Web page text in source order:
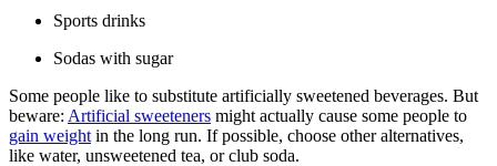
Sports drinks
Sodas with sugar
Some people like to substitute artificially sweetened beverages. But
beware: Artificial sweeteners might actually cause some people to
gain weight in the long run. If possible, choose other alternatives,
like water, unsweetened tea, or club soda.